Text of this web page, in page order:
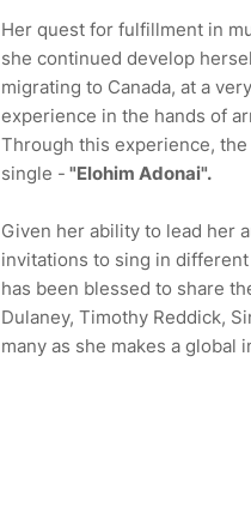
Her quest for fulfillment in
she continued develop
migrating to Canada, at a
experience in the hands of
Through this experience,
single - "Elohim Adonai".
Given her ability to lead her
invitations to sing in
has been blessed to share
Dulaney, Timothy Reddick,
many as she makes a global